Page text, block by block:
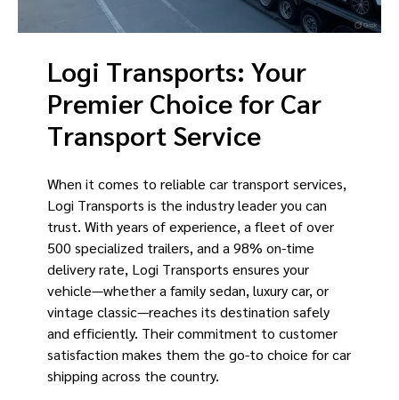
Logi Transports: Your
Premier Choice for Car
Transport Service
When it comes to reliable car transport services,
Logi Transports is the industry leader you can
trust. With years of experience, a fleet of over
500 specialized trailers, and a 98% on-time
delivery rate, Logi Transports ensures your
vehicle—whether a family sedan, luxury car, or
vintage classic—reaches its destination safely
and efficiently. Their commitment to customer
satisfaction makes them the go-to choice for car
shipping across the country.